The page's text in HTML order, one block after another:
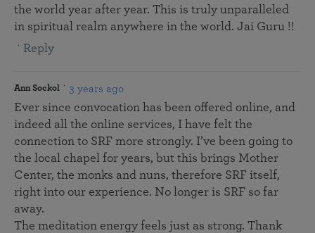
the world year after year. This is truly unparalleled
in spiritual realm anywhere in the world. Jai Guru !!
Reply
Ann Sockol 3 years ago
Ever since convocation has been offered online, and
indeed all the online services, I have felt the
connection to SRF more strongly. I’ve been going to
the local chapel for years, but this brings Mother
Center, the monks and nuns, therefore SRF itself,
right into our experience. No longer is SRF so far
away.
The meditation energy feels just as strong. Thank